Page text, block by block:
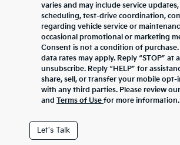
varies and may include service
scheduling, test-drive coordination,
regarding vehicle service or
occasional promotional or marketing
Consent is not a condition of purchase.
data rates may apply. Reply “STOP” at
unsubscribe. Reply “HELP” for
share, sell, or transfer your mobile
with any third parties. Please review our
and Terms of Use for more information.
Let's Talk